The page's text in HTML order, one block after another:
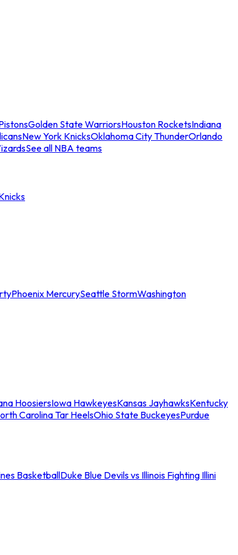
Golden State WarriorsHouston RocketsIndiana
New York KnicksOklahoma City ThunderOrlando
See all NBA teams
Phoenix MercurySeattle StormWashington
HoosiersIowa HawkeyesKansas JayhawksKentucky
Carolina Tar HeelsOhio State BuckeyesPurdue
BasketballDuke Blue Devils vs Illinois Fighting Illini